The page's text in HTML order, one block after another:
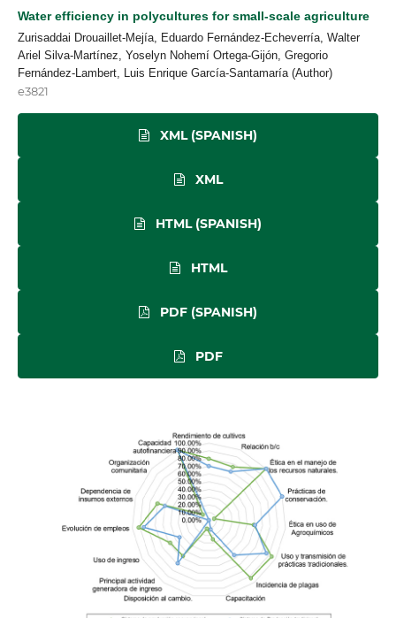
Water efficiency in polycultures for small-scale agriculture
Zurisaddai Drouaillet-Mejía, Eduardo Fernández-Echeverría, Walter
Ariel Silva-Martínez, Yoselyn Nohemí Ortega-Gijón, Gregorio
Fernández-Lambert, Luis Enrique García-Santamaría (Author)
e3821
XML (SPANISH)
XML
HTML (SPANISH)
HTML
PDF (SPANISH)
PDF